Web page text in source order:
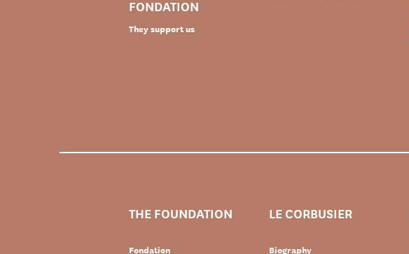
FONDATION
They support us
THE FOUNDATION
Fondation
LE CORBUSIER
Biography